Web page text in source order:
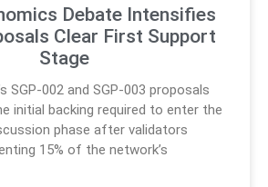
Debate Intensifies
Clear First Support
Stage
SGP-002 and SGP-003 proposals
initial backing required to enter the
phase after validators
15% of the network’s